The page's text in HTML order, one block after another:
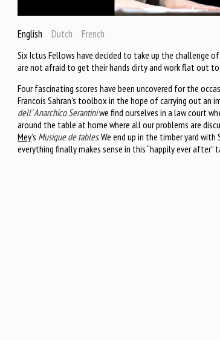
English Dutch French
Six Ictus Fellows have decided to take up the challenge
are not afraid to get their hands dirty and work flat out
Four fascinating scores have been uncovered for the
Francois Sahran’s toolbox in the hope of carrying out an
dell' Anarchico Serantiniwe find ourselves in a law court
around the table at home where all our problems are
Mey’s Musique de tables. We end up in the timber yard with
everything finally makes sense in this “happily ever after”